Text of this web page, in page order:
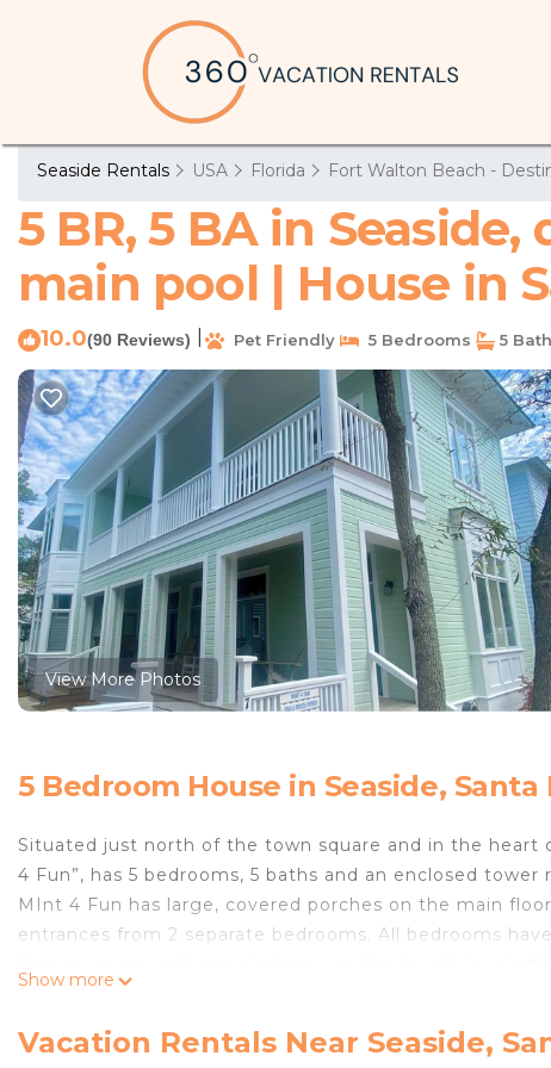
Seaside Rentals USA Florida Fort Walton Beach -
5 BR, 5 BA in
main pool | House in
10.0(90 Reviews) Pet Friendly 5 Bedrooms 5
View More Photos
5 Bedroom House in Seaside, Santa
Situated just north of the town square and in the
4 Fun”, has 5 bedrooms, 5 baths and an enclosed tower
MInt 4 Fun has large, covered porches on the main
entrances from 2 separate bedrooms. All bedrooms
From the bunk room with a spacious hideaway loft,
Show more
Vacation Rentals Near Seaside,